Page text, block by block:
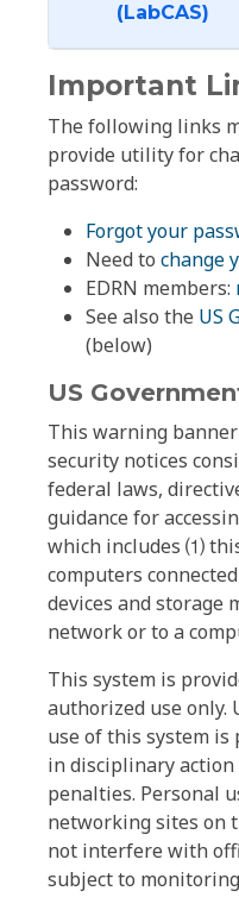
(LabCAS)
Important
The following links
provide utility for
password:
Forgot your
Need to change
EDRN members:
See also the US
(below)
US
This warning
security notices
federal laws,
guidance for
which includes ⑴
computers
devices and storage
network or to a
This system is
authorized use
use of this system
in disciplinary
penalties. Personal
networking sites on
not interfere with
subject to